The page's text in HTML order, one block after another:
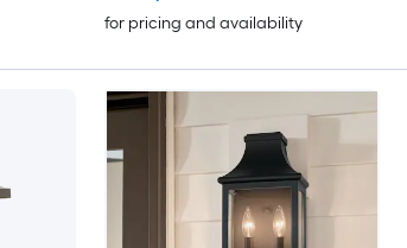
for pricing and availability